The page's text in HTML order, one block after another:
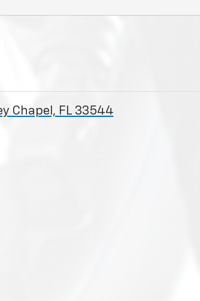
Chapel, FL 33544